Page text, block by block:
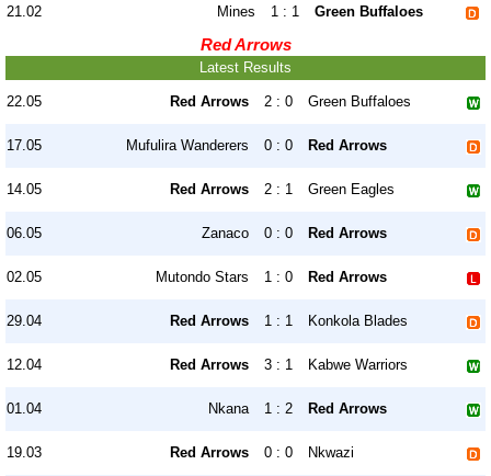
21.02 Mines 1 : 1 Green Buffaloes
Red Arrows
Latest Results
22.05 Red Arrows 2 : 0 Green Buffaloes
17.05 Mufulira Wanderers 0 : 0 Red Arrows
14.05 Red Arrows 2 : 1 Green Eagles
06.05 Zanaco 0 : 0 Red Arrows
02.05 Mutondo Stars 1 : 0 Red Arrows
29.04 Red Arrows 1 : 1 Konkola Blades
12.04 Red Arrows 3 : 1 Kabwe Warriors
01.04 Nkana 1 : 2 Red Arrows
19.03 Red Arrows 0 : 0 Nkwazi